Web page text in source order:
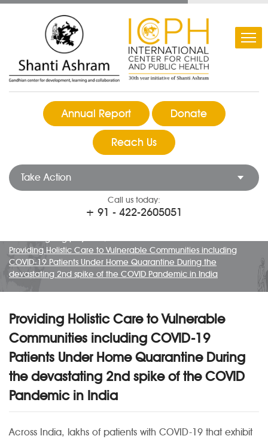
Annual Report Donate
Reach Us
Take Action
Call us today:
+ 91 - 422-2605051
Providing Holistic Care to Vulnerable Communities including
COVID-19 Patients Under Home Quarantine During the
devastating 2nd spike of the COVID Pandemic in India
Providing Holistic Care to Vulnerable
Communities including COVID-19
Patients Under Home Quarantine During
the devastating 2nd spike of the COVID
Pandemic in India
Across India, lakhs of patients with COVID-19 that exhibit